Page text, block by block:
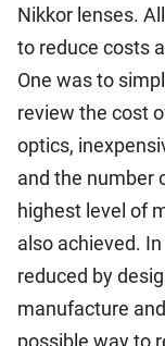
Nikkor lenses.
to reduce costs
One was to
review the cost
optics,
and the number
highest level of
also achieved.
reduced by
manufacture
possible way to